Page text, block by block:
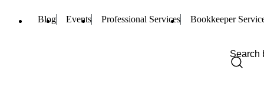
Blog Events Professional Services Bookkeeper